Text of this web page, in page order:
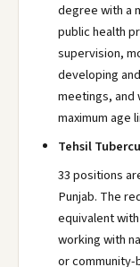
degree with a
public health
supervision,
developing
meetings, and
maximum age
Tehsil
33 positions
Punjab. The
equivalent
working with
or community-